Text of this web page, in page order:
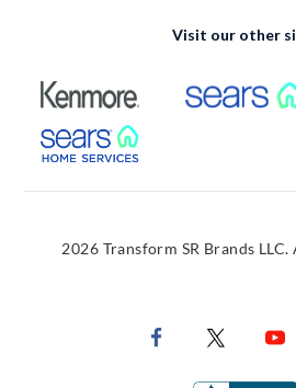
Visit our other
External Link
External Link
2026 Transform SR Brands